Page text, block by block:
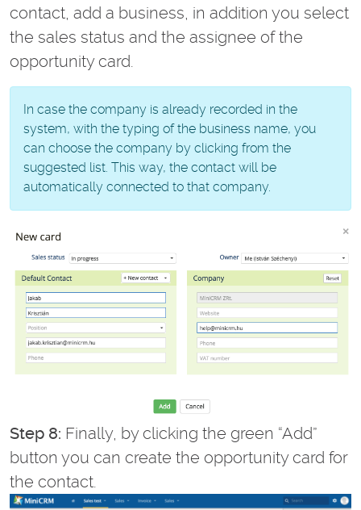
contact, add a business, in addition you select
the sales status and the assignee of the
opportunity card.
In case the company is already recorded in the
system, with the typing of the business name, you
can choose the company by clicking from the
suggested list. This way, the contact will be
automatically connected to that company.
Step 8: Finally, by clicking the green “Add”
button you can create the opportunity card for
the contact.